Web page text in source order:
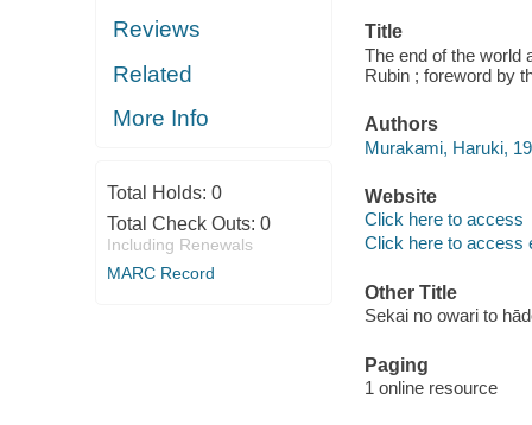
Reviews
Related
More Info
Total Holds: 0
Total Check Outs: 0
Including Renewals
MARC Record
Title
The end of the world
Rubin ; foreword by
Authors
Murakami, Haruki,
Website
Click here to access
Click here to access
Other Title
Sekai no owari to
Paging
1 online resource